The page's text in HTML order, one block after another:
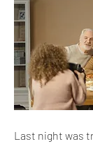
Last night was